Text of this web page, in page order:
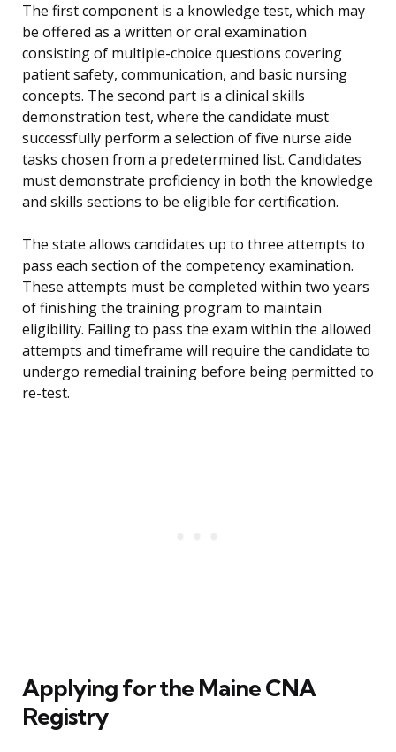
The first component is a knowledge test, which may
be offered as a written or oral examination
consisting of multiple-choice questions covering
patient safety, communication, and basic nursing
concepts. The second part is a clinical skills
demonstration test, where the candidate must
successfully perform a selection of five nurse aide
tasks chosen from a predetermined list. Candidates
must demonstrate proficiency in both the knowledge
and skills sections to be eligible for certification.
The state allows candidates up to three attempts to
pass each section of the competency examination.
These attempts must be completed within two years
of finishing the training program to maintain
eligibility. Failing to pass the exam within the allowed
attempts and timeframe will require the candidate to
undergo remedial training before being permitted to
re-test.
Applying for the Maine CNA
Registry